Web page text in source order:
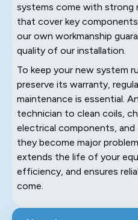
systems come with strong
that cover key
our own workmanship
quality of our installation.
To keep your new system
preserve its warranty,
maintenance is essential.
technician to clean coils,
electrical components,
they become major
extends the life of your
efficiency, and ensures
come.